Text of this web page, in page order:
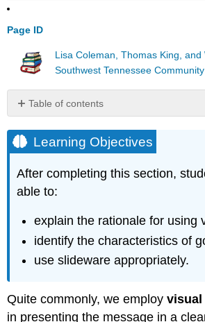
Page ID
Lisa Coleman, Thomas King,
Southwest Tennessee
Table of contents
Objectives
Purposes
of
Visual
Aids
Creating
slides
Speaking
Using
Visual
Learning Objectives
After completing this section,
able to:
explain the rationale for using
identify the characteristics of
use slideware appropriately.
Quite commonly, we employvisual
in presenting the message in a